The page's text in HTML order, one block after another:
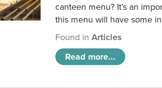
canteen menu? It’s an
this menu will have some
Found inArticles
Read more...